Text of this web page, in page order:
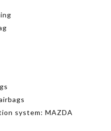
system: MAZDA